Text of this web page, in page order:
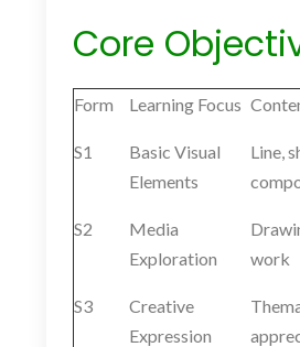
Core
Form Learning Focus
S1
Basic Visual
Elements
Line,
S2
Media
Exploration
work
S3
Creative
Expression